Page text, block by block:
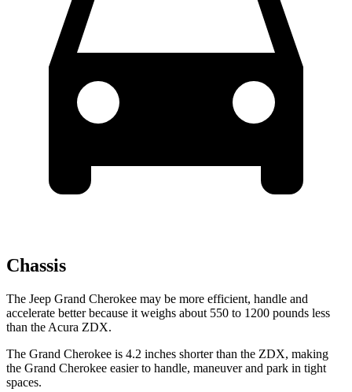
Chassis
The Jeep Grand Cherokee may be more efficient, handle and
accelerate better because it weighs about 550 to 1200 pounds less
than the Acura ZDX.
The Grand Cherokee is 4.2 inches shorter than the ZDX, making
the Grand Cherokee easier to handle, maneuver and park in tight
spaces.